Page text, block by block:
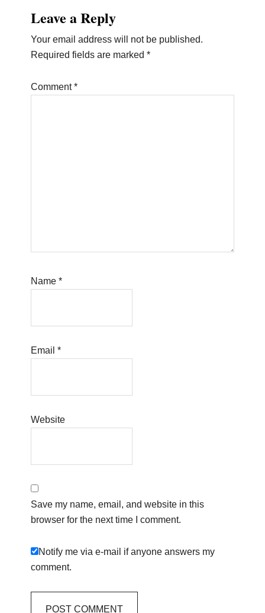
Interactions
Leave a Reply
Your email address will not be published.
Required fields are marked*
Comment*
Name*
Email*
Website
Save my name, email, and website in this
browser for the next time I comment.
Notify me via e-mail if anyone answers my
comment.